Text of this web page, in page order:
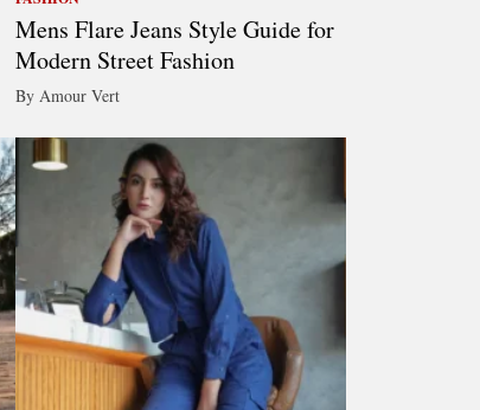
Mens Flare Jeans Style Guide for
Modern Street Fashion
By Amour Vert